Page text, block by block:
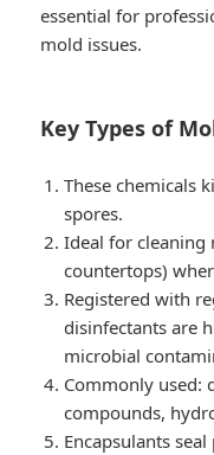
essential for
mold issues.
Key Types of
These chemicals
spores.
Ideal for cleaning
countertops)
Registered with
disinfectants are
microbial
Commonly used:
compounds,
Encapsulants